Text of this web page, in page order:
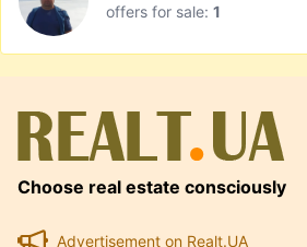
offers for sale: 1
Choose real estate consciously
Advertisement on Realt.UA